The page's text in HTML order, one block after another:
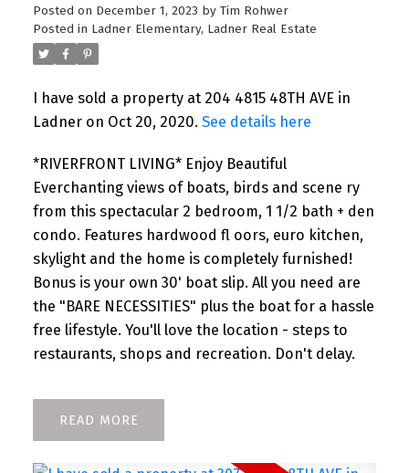
Posted on December 1, 2023 by Tim Rohwer
Posted in Ladner Elementary, Ladner Real Estate
I have sold a property at 204 4815 48TH AVE in
Ladner on Oct 20, 2020. See details here
*RIVERFRONT LIVING* Enjoy Beautiful
Everchanting views of boats, birds and scene ry
from this spectacular 2 bedroom, 1 1/2 bath + den
condo. Features hardwood fl oors, euro kitchen,
skylight and the home is completely furnished!
Bonus is your own 30' boat slip. All you need are
the "BARE NECESSITIES" plus the boat for a hassle
free lifestyle. You'll love the location - steps to
restaurants, shops and recreation. Don't delay.
READ